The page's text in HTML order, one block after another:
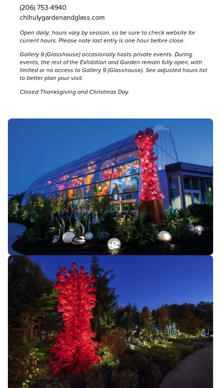
(206) 753-4940
chihulygardenandglass.com
Open daily; hours vary by season, so be sure to check website for
current hours. Please note last entry is one hour before close.
Gallery 9 (Glasshouse) occasionally hosts private events. During
events, the rest of the Exhibition and Garden remain fully open, with
limited or no access to Gallery 9 (Glasshouse). See adjusted hours list
to better plan your visit.
Closed Thanksgiving and Christmas Day.